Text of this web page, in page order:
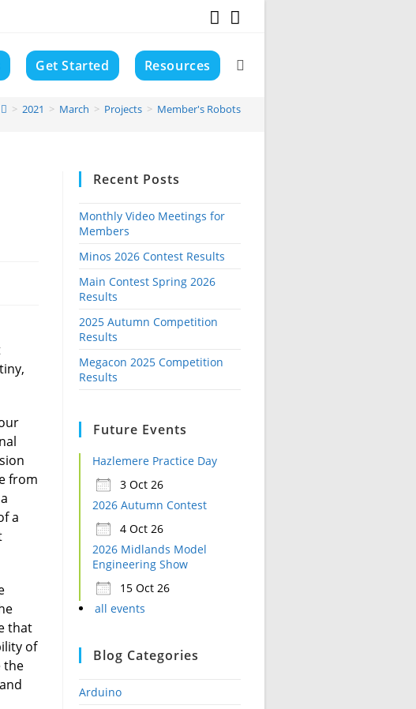
Get Started Resources Toggle
> 2021 > March > Projects > Member's Robots
from
a
that
of
the
Recent Posts
Monthly Video Meetings for
Members
Minos 2026 Contest Results
Main Contest Spring 2026
Results
2025 Autumn Competition
Results
Megacon 2025 Competition
Results
Future Events
Hazlemere Practice Day
3 Oct 26
2026 Autumn Contest
4 Oct 26
2026 Midlands Model
Engineering Show
15 Oct 26
all events
Blog Categories
Arduino